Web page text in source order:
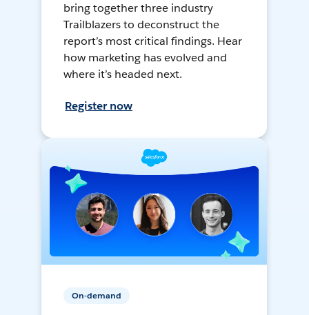
bring together three industry
Trailblazers to deconstruct the
report’s most critical findings. Hear
how marketing has evolved and
where it’s headed next.
Register now
On-demand